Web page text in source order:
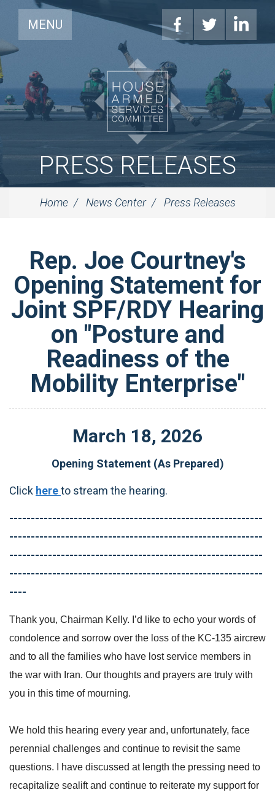
MENU
PRESS RELEASES
Home News Center Press Releases
Rep. Joe Courtney's
Opening Statement for
Joint SPF/RDY Hearing
on "Posture and
Readiness of the
Mobility Enterprise"
March 18, 2026
Opening Statement (As Prepared)
Click hereto stream the hearing.
-----------------------------------------------------------
-----------------------------------------------------------
-----------------------------------------------------------
-----------------------------------------------------------
----
Thank you, Chairman Kelly. I’d like to echo your words of
condolence and sorrow over the loss of the KC-135 aircrew
and to all the families who have lost service members in
the war with Iran. Our thoughts and prayers are truly with
you in this time of mourning.
We hold this hearing every year and, unfortunately, face
perennial challenges and continue to revisit the same
questions. I have discussed at length the pressing need to
recapitalize sealift and continue to reiterate my support for